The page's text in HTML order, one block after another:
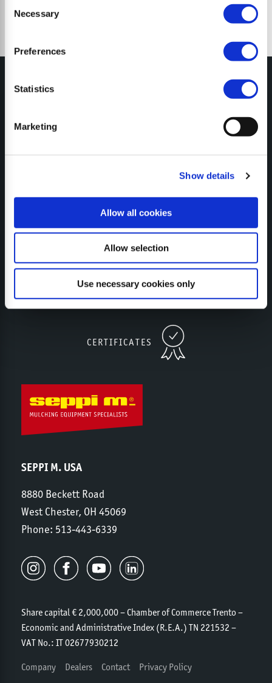
Selection
Necessary
Preferences
Statistics
Marketing
Show details
Allow all cookies
Allow selection
Use necessary cookies only
CONFIGURATOR
SUBSCRIBE TO NEWSLETTER
CERTIFICATES
SEPPI M. USA
8880 Beckett Road
West Chester, OH 45069
Phone: 513-443-6339
Share capital € 2,000,000 – Chamber of Commerce Trento –
Economic and Administrative Index (R.E.A.) TN 221532 –
VAT No.: IT 02677930212
Company Dealers Contact Privacy Policy